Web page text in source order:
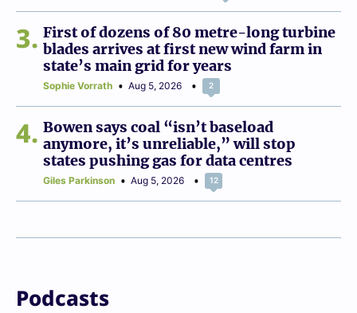
3
First of dozens of 80 metre-long turbine
blades arrives at first new wind farm in
state’s main grid for years
Sophie Vorrath Aug 5, 2026 2
4
Bowen says coal “isn’t baseload
anymore, it’s unreliable,” will stop
states pushing gas for data centres
Giles Parkinson Aug 5, 2026 12
Podcasts